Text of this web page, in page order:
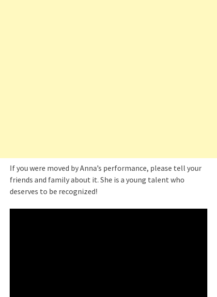
If you were moved by Anna’s performance, please tell your
friends and family about it. She is a young talent who
deserves to be recognized!